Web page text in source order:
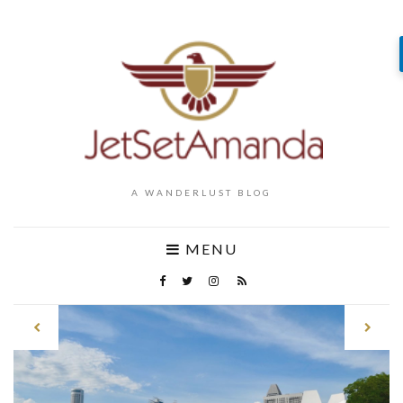
A WANDERLUST BLOG
MENU